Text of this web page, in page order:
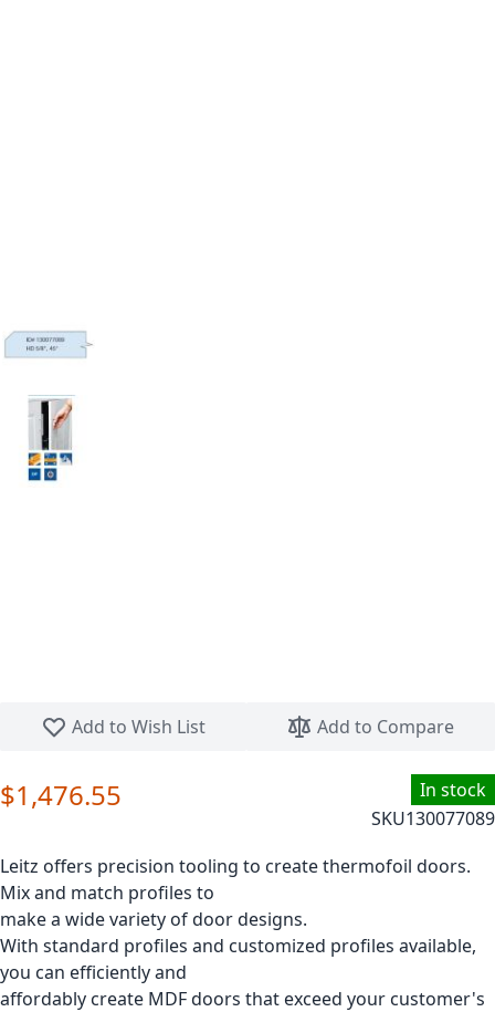
Add to Wish List
Add to Compare
In stock
SKU130077089
$1,476.55
Leitz offers precision tooling to create thermofoil doors.
Mix and match profiles to
make a wide variety of door designs.
With standard profiles and customized profiles available,
you can efficiently and
affordably create MDF doors that exceed your customer's